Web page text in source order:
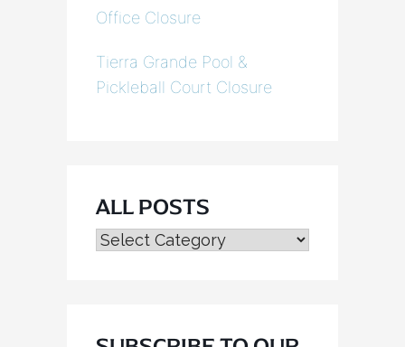
Office Closure
Tierra Grande Pool &
Pickleball Court Closure
ALL POSTS
ALL